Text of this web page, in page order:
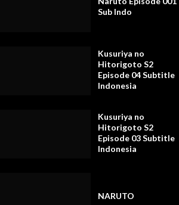
Sub Indo
Kusuriya no
Hitorigoto S2
Episode 04 Subtitle
Indonesia
Kusuriya no
Hitorigoto S2
Episode 03 Subtitle
Indonesia
NARUTO